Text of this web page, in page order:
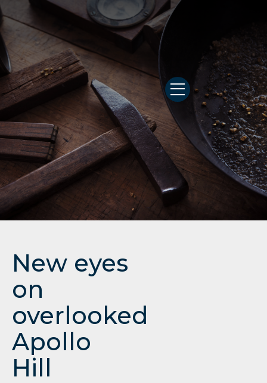
New eyes
on
overlooked
Apollo
Hill